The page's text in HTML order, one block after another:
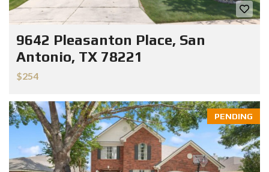
9642 Pleasanton Place, San
Antonio, TX 78221
$254
PENDING